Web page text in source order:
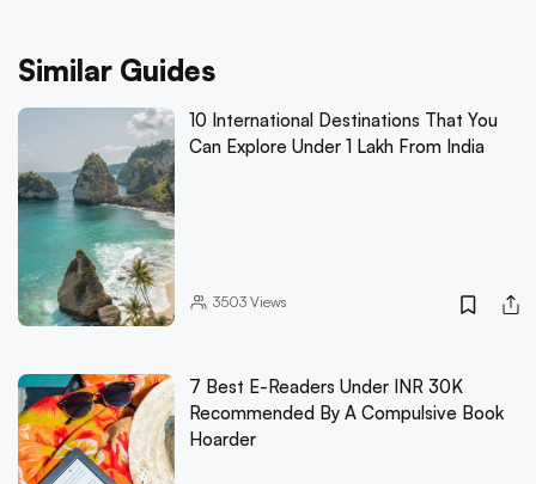
Similar Guides
10 International Destinations That You
Can Explore Under 1 Lakh From India
3503Views
7 Best E-Readers Under INR 30K
Recommended By A Compulsive Book
Hoarder